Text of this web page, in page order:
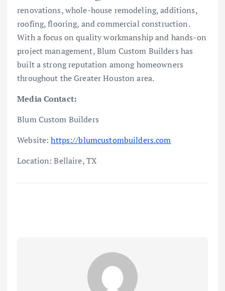
renovations, whole-house remodeling, additions,
roofing, flooring, and commercial construction.
With a focus on quality workmanship and hands-on
project management, Blum Custom Builders has
built a strong reputation among homeowners
throughout the Greater Houston area.
Media Contact:
Blum Custom Builders
Website:https://blumcustombuilders.com
Location: Bellaire, TX